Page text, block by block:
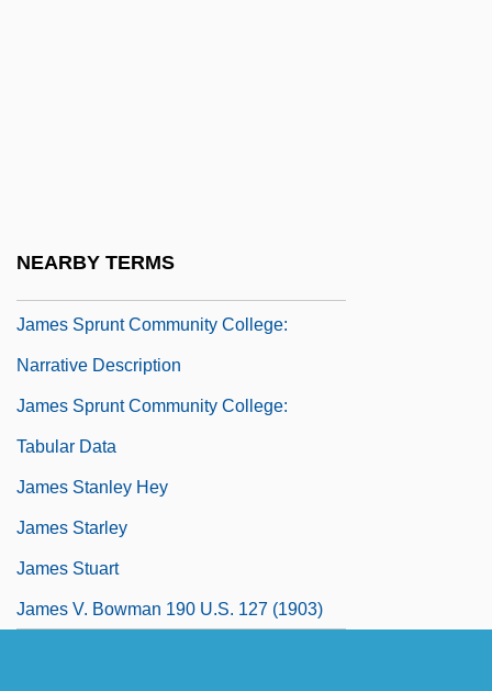
NEARBY TERMS
James Sprunt Community College:
Narrative Description
James Sprunt Community College:
Tabular Data
James Stanley Hey
James Starley
James Stuart
James V. Bowman 190 U.S. 127 (1903)